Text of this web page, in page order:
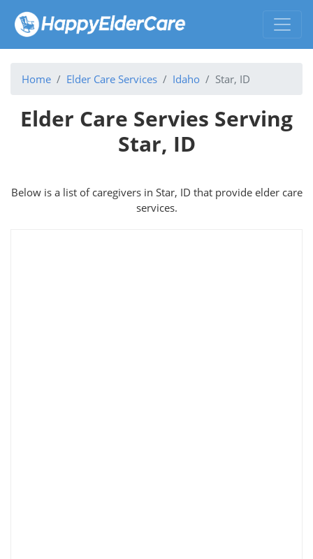
Home Elder Care Services Idaho Star, ID
Elder Care Servies Serving
Star, ID
Below is a list of caregivers in Star, ID that provide elder care
services.